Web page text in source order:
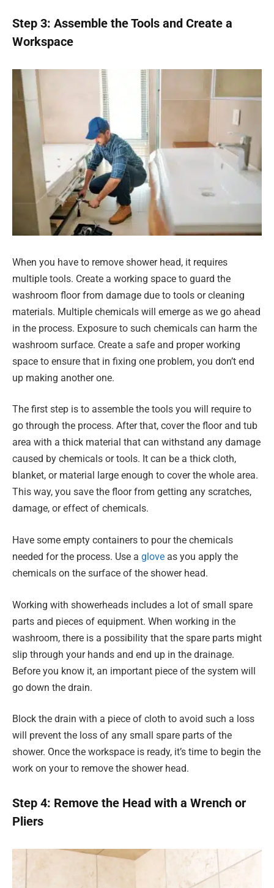
Step 3: Assemble the Tools and Create a
Workspace
When you have to remove shower head, it requires
multiple tools. Create a working space to guard the
washroom floor from damage due to tools or cleaning
materials. Multiple chemicals will emerge as we go ahead
in the process. Exposure to such chemicals can harm the
washroom surface. Create a safe and proper working
space to ensure that in fixing one problem, you don’t end
up making another one.
The first step is to assemble the tools you will require to
go through the process. After that, cover the floor and tub
area with a thick material that can withstand any damage
caused by chemicals or tools. It can be a thick cloth,
blanket, or material large enough to cover the whole area.
This way, you save the floor from getting any scratches,
damage, or effect of chemicals.
Have some empty containers to pour the chemicals
needed for the process. Use a glove as you apply the
chemicals on the surface of the shower head.
Working with showerheads includes a lot of small spare
parts and pieces of equipment. When working in the
washroom, there is a possibility that the spare parts might
slip through your hands and end up in the drainage.
Before you know it, an important piece of the system will
go down the drain.
Block the drain with a piece of cloth to avoid such a loss
will prevent the loss of any small spare parts of the
shower. Once the workspace is ready, it’s time to begin the
work on your to remove the shower head.
Step 4: Remove the Head with a Wrench or
Pliers